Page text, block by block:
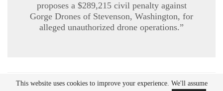
proposes a $289,215 civil penalty against
Gorge Drones of Stevenson, Washington, for
alleged unauthorized drone operations.”
READ MORE
This website uses cookies to improve your experience. We'll assume